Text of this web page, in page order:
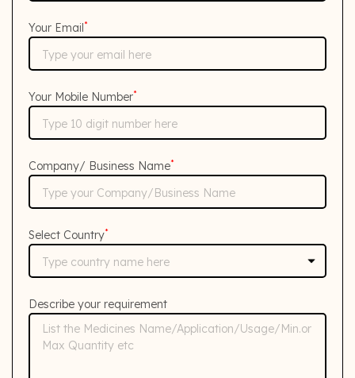
Your Email*
Your Mobile Number*
Company/ Business Name*
Select Country*
Describe your requirement